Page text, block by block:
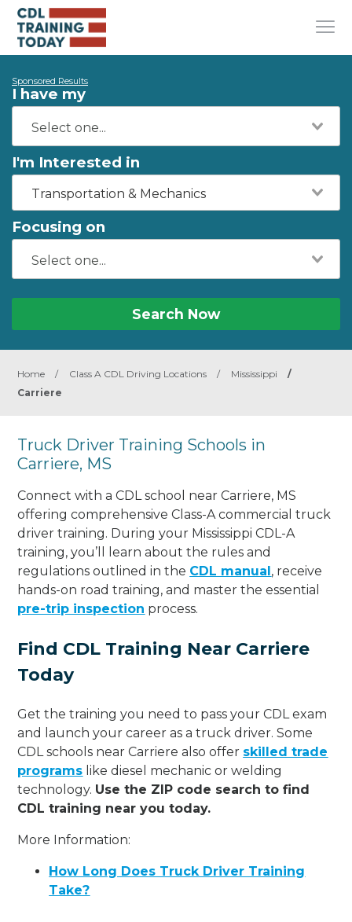
Sponsored Results
I have my
I'm Interested in
Transportation & Mechanics
Focusing on
Search Now
Home / Class A CDL Driving Locations / Mississippi
/
Carriere
Truck Driver Training Schools in
Carriere, MS
Connect with a CDL school near Carriere, MS
offering comprehensive Class-A commercial truck
driver training. During your Mississippi CDL-A
training, you’ll learn about the rules and
regulations outlined in the CDL manual, receive
hands-on road training, and master the essential
pre-trip inspection process.
Find CDL Training Near Carriere
Today
Get the training you need to pass your CDL exam
and launch your career as a truck driver. Some
CDL schools near Carriere also offer skilled trade
programs like diesel mechanic or welding
technology. Use the ZIP code search to find
CDL training near you today.
More Information:
How Long Does Truck Driver Training
Take?